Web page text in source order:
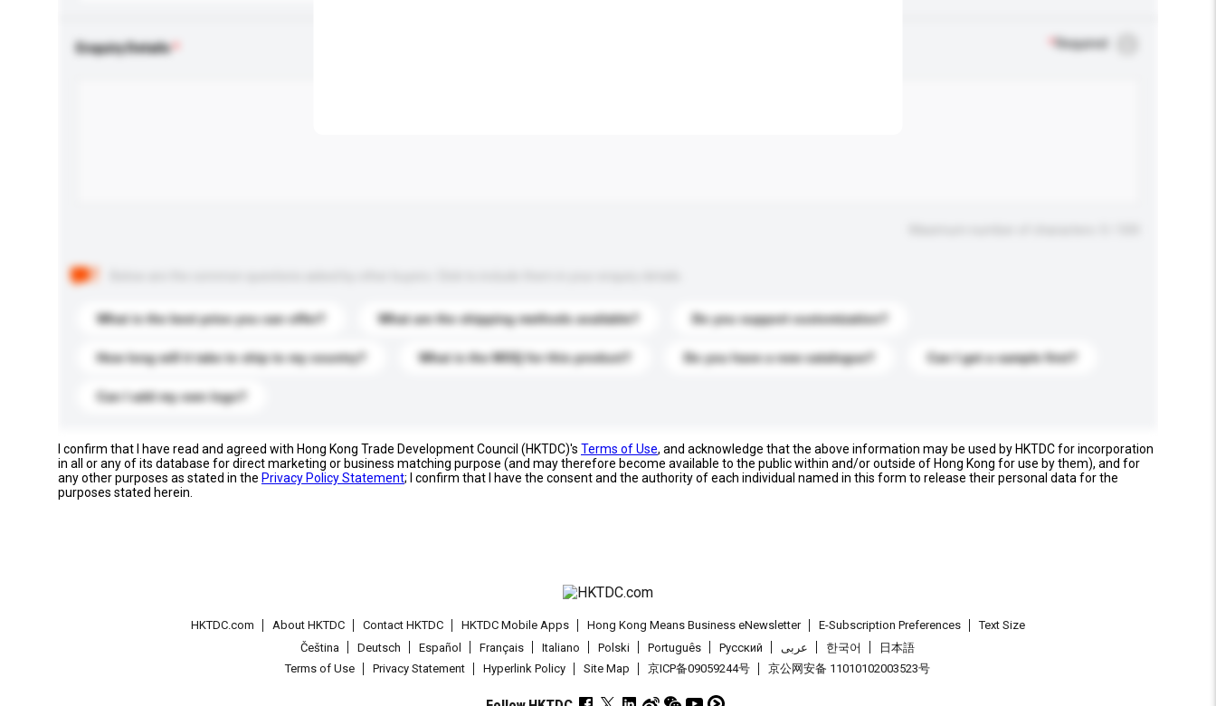
Enquiry Details Required
What is the best price you can offer? What are the shipping methods available? Do you support customization?
How long will it take to ship to my country? What is the MOQ for this product? Do you have a new catalogue? Can I get a sample first?
Can I add my own logo?
I confirm that I have read and agreed with Hong Kong Trade Development Council (HKTDC)'s Terms of Use, and acknowledge that the above information may be used by HKTDC for incorporation
in all or any of its database for direct marketing or business matching purpose (and may therefore become available to the public within and/or outside of Hong Kong for use by them), and for
any other purposes as stated in the Privacy Policy Statement; I confirm that I have the consent and the authority of each individual named in this form to release their personal data for the
purposes stated herein.
HKTDC.com About HKTDC Contact HKTDC HKTDC Mobile Apps Hong Kong Means Business eNewsletter E-Subscription Preferences
Text Size
Čeština
Deutsch Español Français Italiano Polski Português Pусский عربى 한국어
日本語
Terms of Use
Privacy Statement Hyperlink Policy Site Map 京ICP备09059244号 京公网安备 11010102003523号